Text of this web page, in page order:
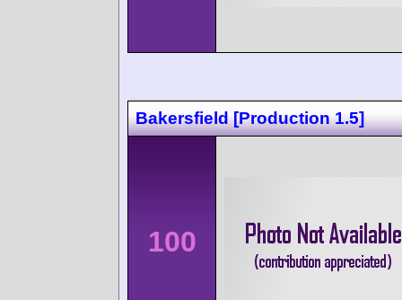
Bakersfield [Production 1.5]
100